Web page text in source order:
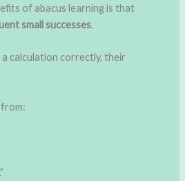
of abacus learning is that
small successes.
calculation correctly, their
from: